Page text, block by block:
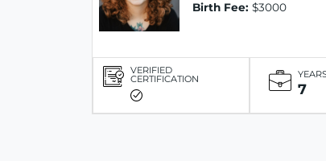
Birth Fee: $3000
VERIFIED
CERTIFICATION
7